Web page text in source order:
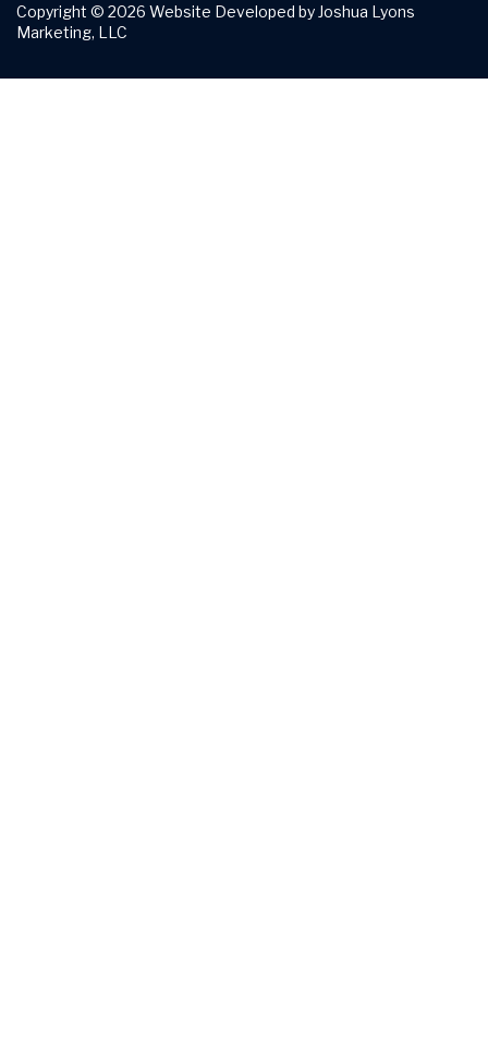
Copyright © 2026 Website Developed by Joshua Lyons
Marketing, LLC